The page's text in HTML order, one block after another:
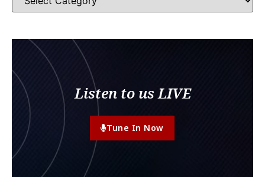
Listen to us LIVE
Tune In Now